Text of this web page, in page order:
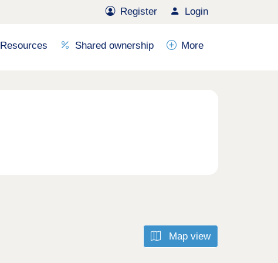
Register Login
Resources Shared ownership More
Map view